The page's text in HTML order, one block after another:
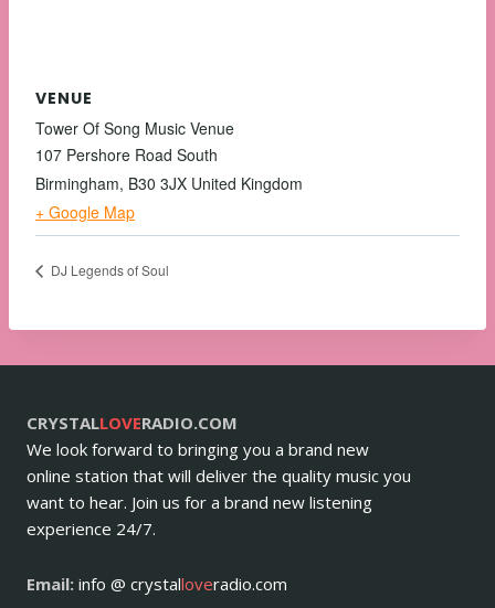
VENUE
Tower Of Song Music Venue
107 Pershore Road South
Birmingham, B30 3JX United Kingdom
+ Google Map
DJ Legends of Soul
CRYSTALLOVERADIO.COM
We look forward to bringing you a brand new
online station that will deliver the quality music you
want to hear. Join us for a brand new listening
experience 24/7.
Email: info @ crystalloveradio.com